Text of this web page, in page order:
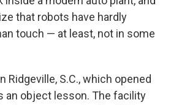
that robots have hardly
touch — at least, not in some
Ridgeville, S.C., which opened
an object lesson. The facility